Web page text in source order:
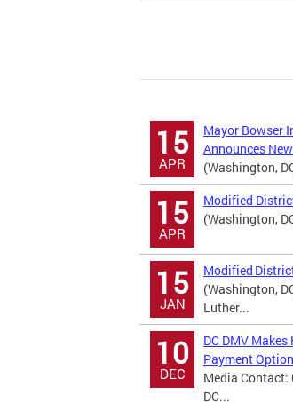
15
APR
Mayor Bowser
Announces
(Washington,
15
APR
Modified
(Washington,
15
JAN
Modified
(Washington,
Luther...
10
DEC
DC DMV
Payment
Media Contact:
DC...